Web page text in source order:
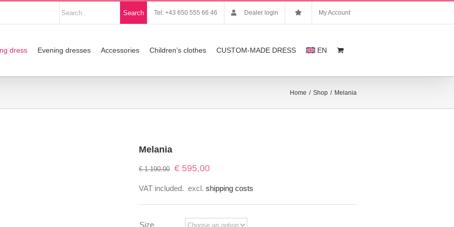
Produkten
suchen
Search Tel: +43 650 555 66 46 Dealer login My Account
dress Evening dresses Accessories Children’s clothes CUSTOM-MADE DRESS EN
Home / Shop / Melania
Melania
€1.190,00 Original
was:
€ 595,00Current
is:
VAT included. excl. shipping costs
Size